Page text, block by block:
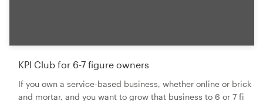
KPI Club for 6-7 figure owners
If you own a service-based business, whether online or brick
and mortar, and you want to grow that business to 6 or 7 fi